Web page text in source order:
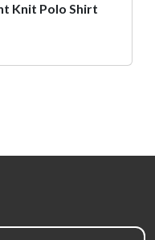
Knit Polo Shirt